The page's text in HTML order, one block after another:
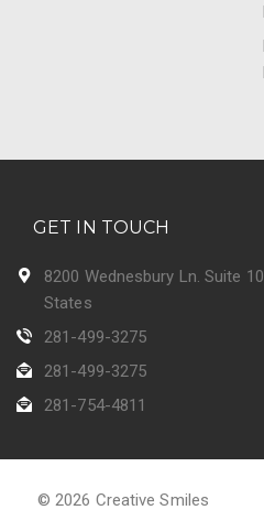
GET IN TOUCH
8200 Wednesbury Ln. Suite
States
281-499-3275
281-499-3275
281-754-4811
© 2026 Creative Smiles